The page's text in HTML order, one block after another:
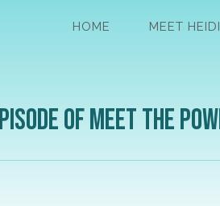
HOME MEET HEIDI
of Meet the